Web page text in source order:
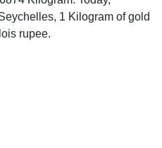
1 Kilogram of gold
rupee.